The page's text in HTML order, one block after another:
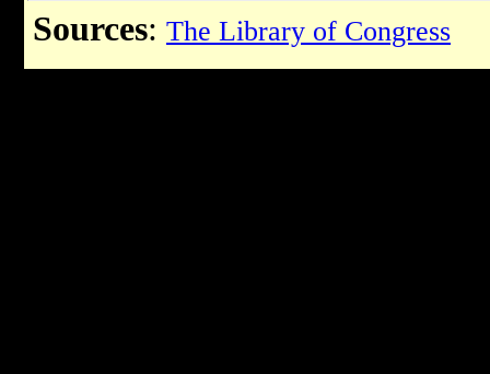
Sources: The Library of Congress